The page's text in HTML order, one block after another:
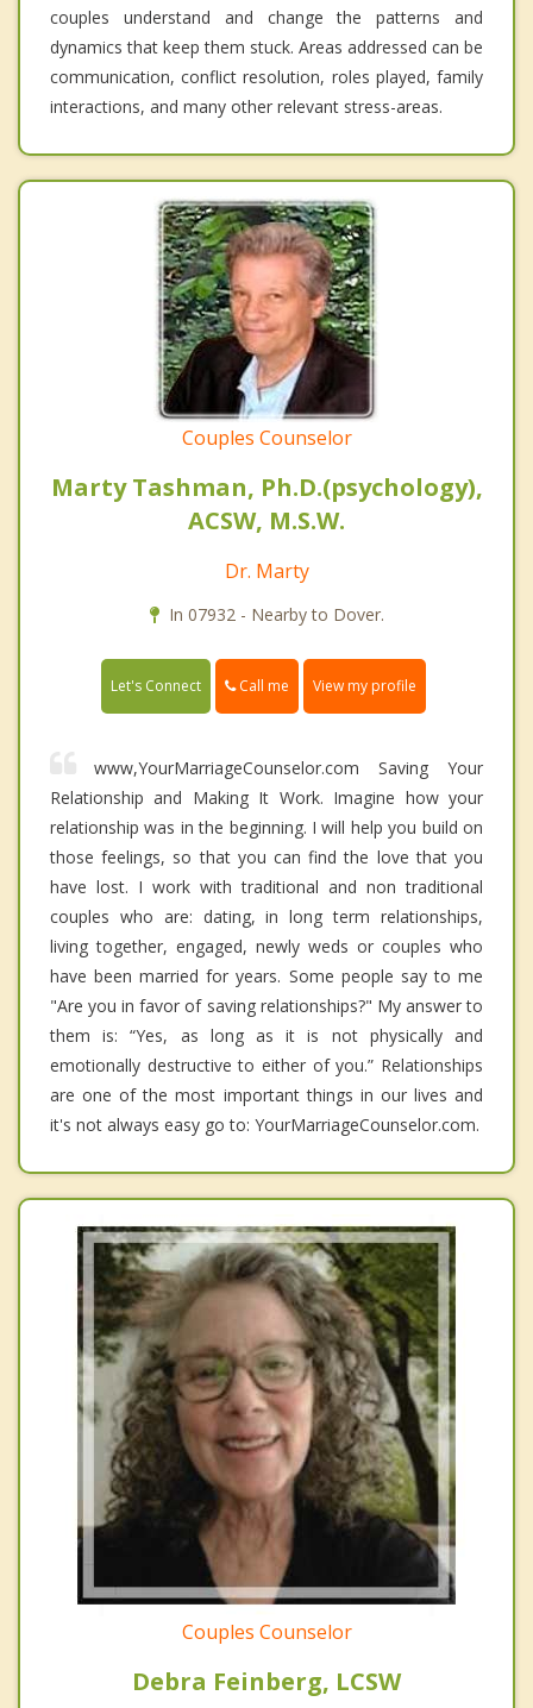
couples understand and change the patterns and
dynamics that keep them stuck. Areas addressed can be
communication, conflict resolution, roles played, family
interactions, and many other relevant stress-areas.
Couples Counselor
Marty Tashman, Ph.D.(psychology),
ACSW, M.S.W.
Dr. Marty
In 07932 - Nearby to Dover.
Let's Connect Call me View my profile
www,YourMarriageCounselor.com Saving Your
Relationship and Making It Work. Imagine how your
relationship was in the beginning. I will help you build on
those feelings, so that you can find the love that you
have lost. I work with traditional and non traditional
couples who are: dating, in long term relationships,
living together, engaged, newly weds or couples who
have been married for years. Some people say to me
"Are you in favor of saving relationships?" My answer to
them is: “Yes, as long as it is not physically and
emotionally destructive to either of you.” Relationships
are one of the most important things in our lives and
it's not always easy go to: YourMarriageCounselor.com.
Couples Counselor
Debra Feinberg, LCSW